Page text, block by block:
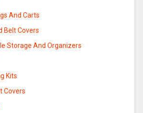
And Carts
Belt Covers
Storage And Organizers
Kits
Covers